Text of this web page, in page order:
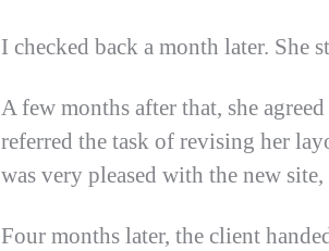
I checked back a month later. She
A few months after that, she
referred the task of revising her
was very pleased with the new
Four months later, the client